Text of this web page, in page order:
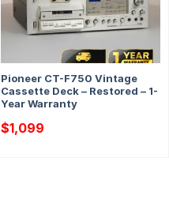
Pioneer CT-F750 Vintage
Cassette Deck – Restored – 1-
Year Warranty
$1,099